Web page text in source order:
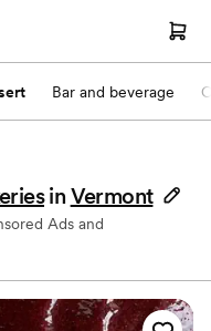
Bar and beverage
in Vermont
Ads and